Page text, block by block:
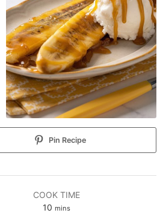
Pin Recipe
COOK TIME
10 mins